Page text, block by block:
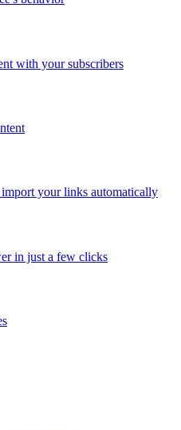
with your subscribers
your links automatically
in just a few clicks